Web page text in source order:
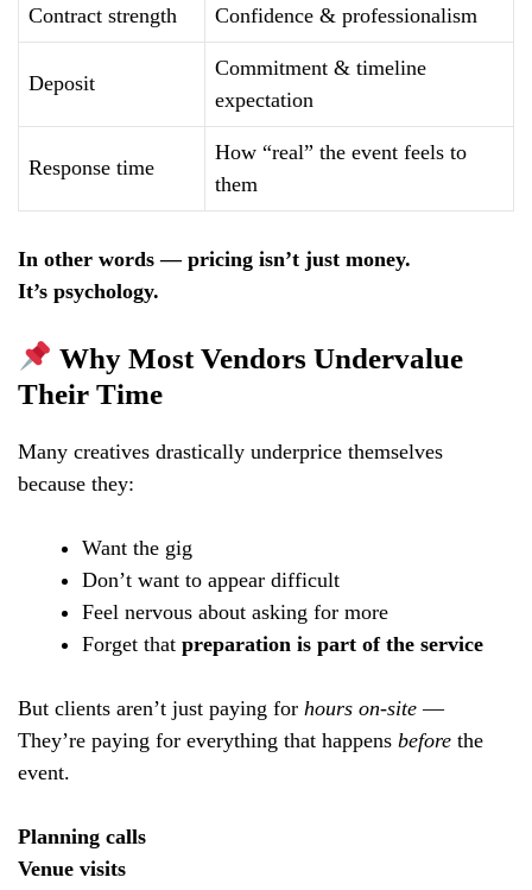
Contract strength Confidence & professionalism
Deposit
Commitment & timeline
expectation
Response time
How “real” the event feels to
them
In other words — pricing isn’t just money.
It’s psychology.
Why Most Vendors Undervalue
Their Time
Many creatives drastically underprice themselves
because they:
Want the gig
Don’t want to appear difficult
Feel nervous about asking for more
Forget that preparation is part of the service
But clients aren’t just paying for hours on-site —
They’re paying for everything that happens before the
event.
Planning calls
Venue visits